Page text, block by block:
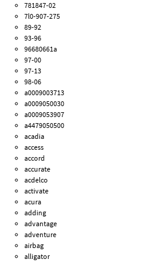
781847-02
7l0-907-275
89-92
93-96
96680661a
97-00
97-13
98-06
a0009003713
a0009050030
a0009053907
a4479050500
acadia
access
accord
accurate
acdelco
activate
acura
adding
advantage
adventure
airbag
alligator